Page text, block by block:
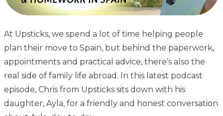
At Upsticks, we spend a lot of time helping people
plan their move to Spain, but behind the paperwork,
appointments and practical advice, there’s also the
real side of family life abroad. In this latest podcast
episode, Chris from Upsticks sits down with his
daughter, Ayla, for a friendly and honest conversation